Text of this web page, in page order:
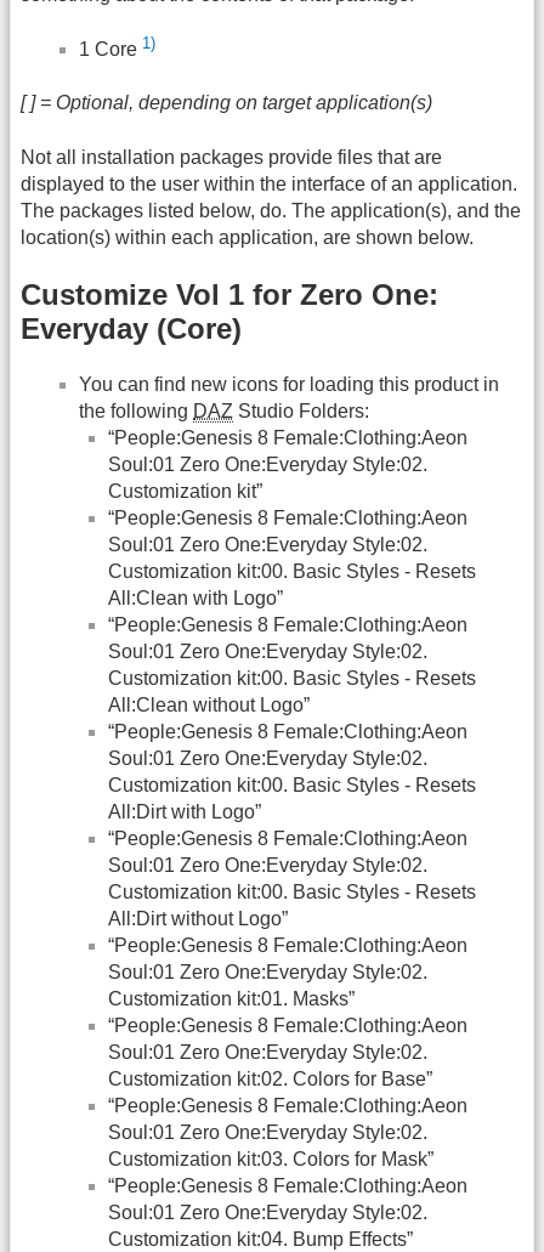
1 Core 1)
[ ] = Optional, depending on target application(s)
Not all installation packages provide files that are
displayed to the user within the interface of an application.
The packages listed below, do. The application(s), and the
location(s) within each application, are shown below.
Customize Vol 1 for Zero One:
Everyday (Core)
You can find new icons for loading this product in
the following DAZ Studio Folders:
“People:Genesis 8 Female:Clothing:Aeon
Soul:01 Zero One:Everyday Style:02.
Customization kit”
“People:Genesis 8 Female:Clothing:Aeon
Soul:01 Zero One:Everyday Style:02.
Customization kit:00. Basic Styles - Resets
All:Clean with Logo”
“People:Genesis 8 Female:Clothing:Aeon
Soul:01 Zero One:Everyday Style:02.
Customization kit:00. Basic Styles - Resets
All:Clean without Logo”
“People:Genesis 8 Female:Clothing:Aeon
Soul:01 Zero One:Everyday Style:02.
Customization kit:00. Basic Styles - Resets
All:Dirt with Logo”
“People:Genesis 8 Female:Clothing:Aeon
Soul:01 Zero One:Everyday Style:02.
Customization kit:00. Basic Styles - Resets
All:Dirt without Logo”
“People:Genesis 8 Female:Clothing:Aeon
Soul:01 Zero One:Everyday Style:02.
Customization kit:01. Masks”
“People:Genesis 8 Female:Clothing:Aeon
Soul:01 Zero One:Everyday Style:02.
Customization kit:02. Colors for Base”
“People:Genesis 8 Female:Clothing:Aeon
Soul:01 Zero One:Everyday Style:02.
Customization kit:03. Colors for Mask”
“People:Genesis 8 Female:Clothing:Aeon
Soul:01 Zero One:Everyday Style:02.
Customization kit:04. Bump Effects”